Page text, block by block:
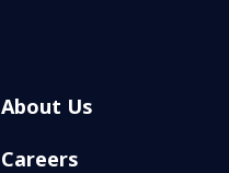
About Us
Careers